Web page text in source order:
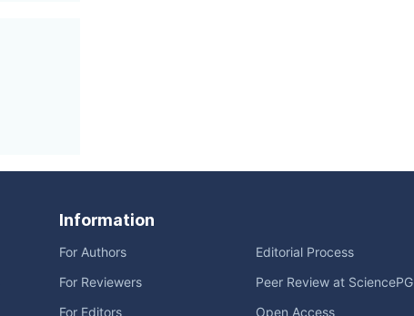
Information
For Authors
For Reviewers
For Editors
Editorial Process
Peer Review at SciencePG
Open Access